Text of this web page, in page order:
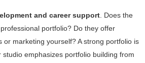
and career support . Does the
portfolio? Do they offer
or marketing yourself? A strong portfolio is
emphasizes portfolio building from